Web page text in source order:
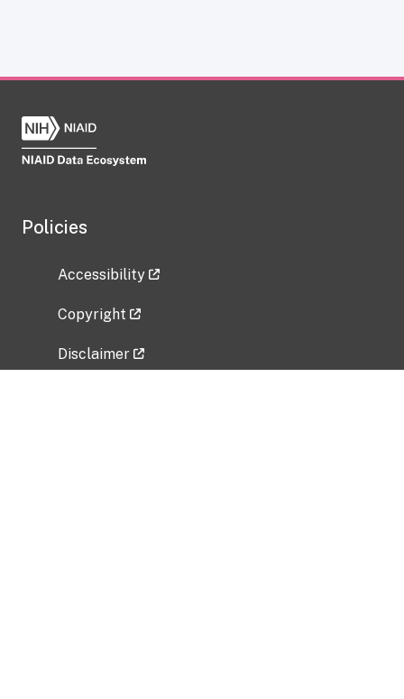
Policies
Accessibility
Copyright
Disclaimer